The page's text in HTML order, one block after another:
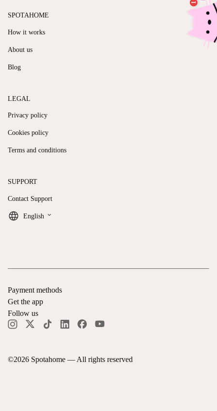
SPOTAHOME
How it works
About us
Blog
LEGAL
Privacy policy
Cookies policy
Terms and conditions
SUPPORT
Contact Support
English keyboard_arrow_down
©2026 Spotahome — All rights reserved
Payment methods
Get the app
Follow us